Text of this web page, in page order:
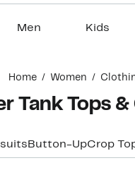
Men Kids
Home Women
Tank Tops
Button-UpCrop